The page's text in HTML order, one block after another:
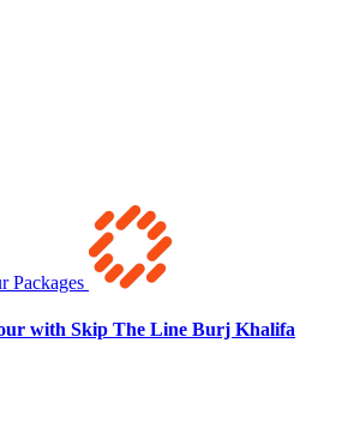
with Skip The Line Burj Khalifa